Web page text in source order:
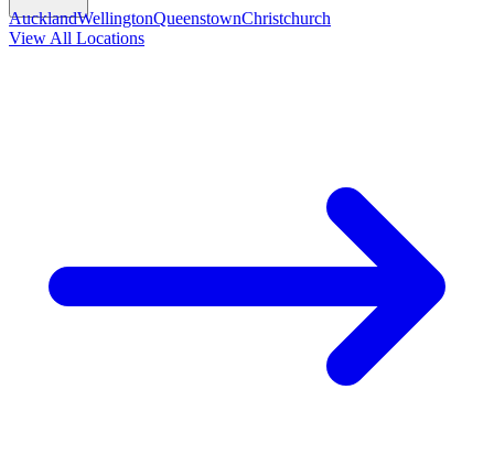
AucklandWellingtonQueenstownChristchurch
View All Locations